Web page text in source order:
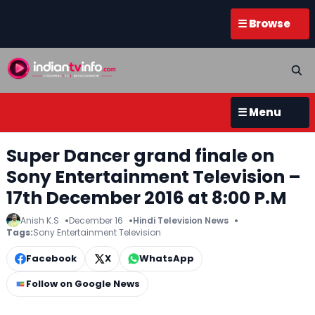
☰ Browse
☰ Menu
Super Dancer grand finale on
Sony Entertainment Television –
17th December 2016 at 8:00 P.M
Anish K.S December 16
Hindi Television News
Tags:Sony Entertainment Television
Facebook X
WhatsApp
Follow on Google News